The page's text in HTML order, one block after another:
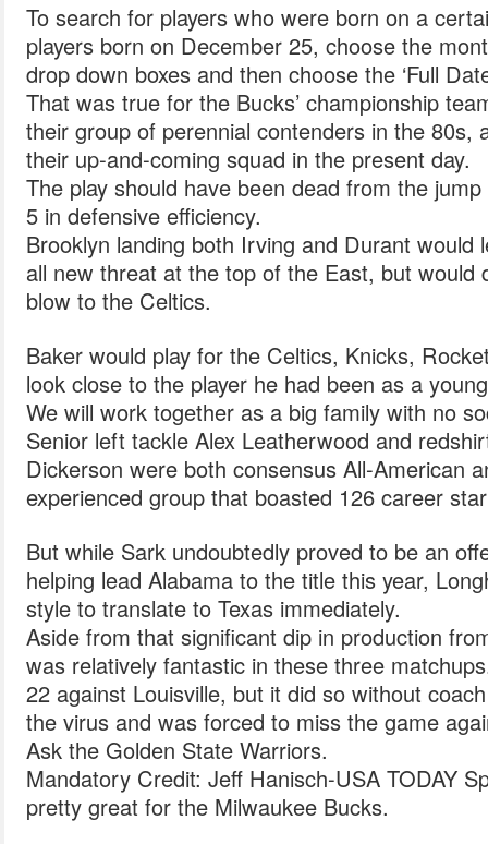
To search for players who were born on a
players born on December 25, choose the
drop down boxes and then choose the ‘Full
That was true for the Bucks’ championship
their group of perennial contenders in the 80s,
their up-and-coming squad in the present day.
The play should have been dead from the
5 in defensive efficiency.
Brooklyn landing both Irving and Durant would
all new threat at the top of the East, but would
blow to the Celtics.
Baker would play for the Celtics, Knicks,
look close to the player he had been as a
We will work together as a big family with no
Senior left tackle Alex Leatherwood and
Dickerson were both consensus All-American
experienced group that boasted 126 career
But while Sark undoubtedly proved to be an
helping lead Alabama to the title this year,
style to translate to Texas immediately.
Aside from that significant dip in production
was relatively fantastic in these three
22 against Louisville, but it did so without
the virus and was forced to miss the game
Ask the Golden State Warriors.
Mandatory Credit: Jeff Hanisch-USA TODAY
pretty great for the Milwaukee Bucks.